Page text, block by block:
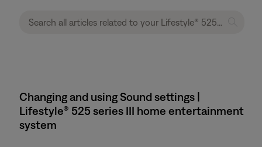
Changing and using Sound settings |
Lifestyle® 525 series III home entertainment
system